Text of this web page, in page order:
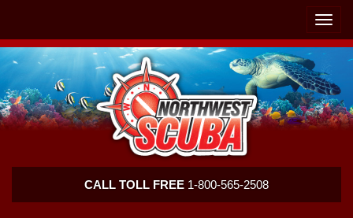
Toggle
Scuba
CALL TOLL FREE 1-800-565-2508